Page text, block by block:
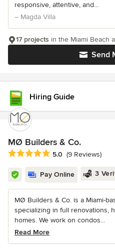
responsive, attentive, and...
– Magda Villa
Send
17 projects in the Miami Beach
Hiring Guide
MØ Builders & Co.
Average rating: 5 out of 5 stars
5.0 (9 Reviews)
Pay Online 3
MØ Builders & Co. is a Miami-
specializing in full renovations,
homes. We work on condos...
Read More